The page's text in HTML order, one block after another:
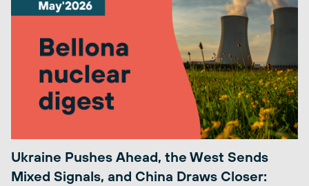
Ukraine Pushes Ahead, the West Sends
Mixed Signals, and China Draws Closer: